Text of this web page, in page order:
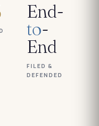
End-
to-
End
FILED &
DEFENDED